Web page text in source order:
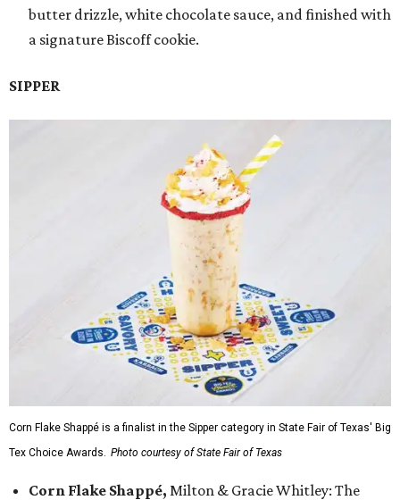
butter drizzle, white chocolate sauce, and finished with
a signature Biscoff cookie.
SIPPER
Corn Flake Shappé is a finalist in the Sipper category in State Fair of Texas' Big
Tex Choice Awards. Photo courtesy of State Fair of Texas
Corn Flake Shappé, Milton & Gracie Whitley: The